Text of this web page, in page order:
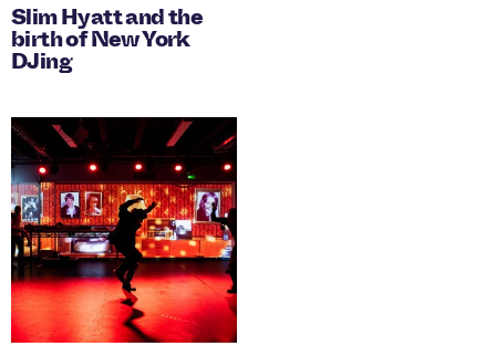
Slim Hyatt and the
birth of New York
DJing